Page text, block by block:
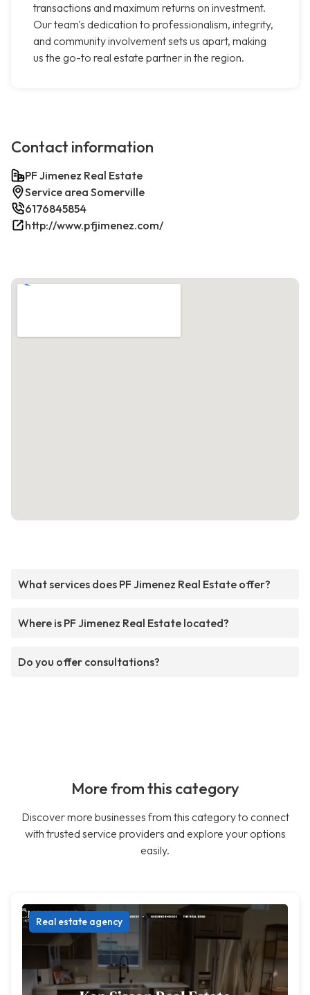
transactions and maximum returns on investment.
Our team's dedication to professionalism, integrity,
and community involvement sets us apart, making
us the go-to real estate partner in the region.
Contact information
PF Jimenez Real Estate
Service area Somerville
6176845854
http://www.pfjimenez.com/
What services does PF Jimenez Real Estate offer?
Where is PF Jimenez Real Estate located?
Do you offer consultations?
More from this category
Discover more businesses from this category to connect
with trusted service providers and explore your options
easily.
Real estate agency